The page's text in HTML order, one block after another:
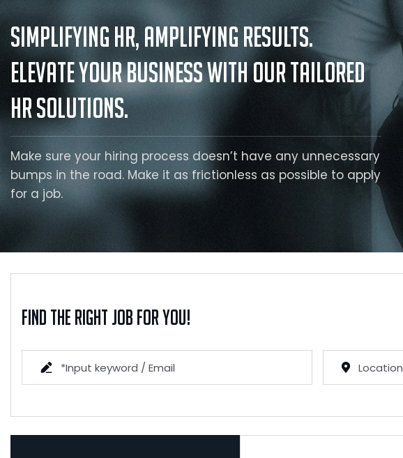
Simplifying HR, Amplifying Results.
Elevate your business with our tailored
HR solutions.
Make sure your hiring process doesn’t have any unnecessary
bumps in the road. Make it as frictionless as possible to apply
for a job.
Find the right job for you!
Location